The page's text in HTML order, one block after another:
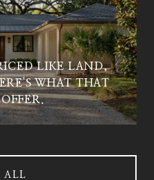
LIKE LAND,
WHAT THAT
ALL